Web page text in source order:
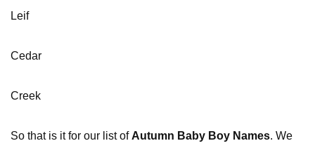
Leif
Cedar
Creek
So that is it for our list ofAutumn Baby Boy Names. We